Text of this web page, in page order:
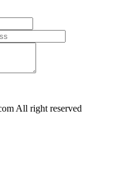
All right reserved